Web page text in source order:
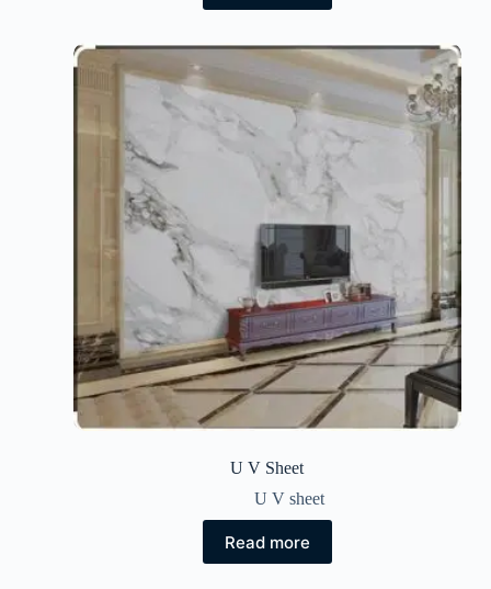
U V Sheet
U V sheet
Read more